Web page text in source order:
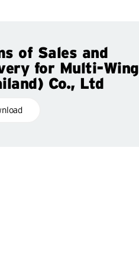
of Sales and
for Multi-Wing
Co., Ltd